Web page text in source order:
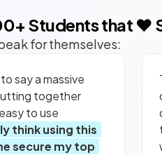
+ Students that ❤️
for themselves:
say a massive
together
to use
think using this
secure my top